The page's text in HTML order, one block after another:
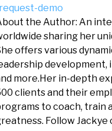
demo
the Author: An
sharing her
offers various
development,
more.Her in-depth
clients and their
to coach, train
Follow